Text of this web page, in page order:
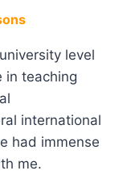
level
in teaching
international
had immense
me.